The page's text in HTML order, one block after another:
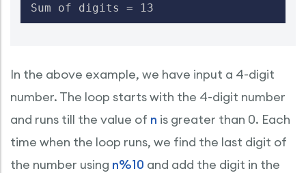
Sum of digits = 13
In the above example, we have input a 4-digit
number. The loop starts with the 4-digit number
and runs till the value of n is greater than 0. Each
time when the loop runs, we find the last digit of
the number using n%10 and add the digit in the